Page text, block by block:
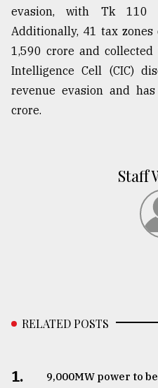
evasion, with Tk 110
Additionally, 41 tax
1,590 crore and
Intelligence Cell (CIC)
revenue evasion and
crore.
Staff
RELATED POSTS
1. ​​​​​​​9,000MW power to